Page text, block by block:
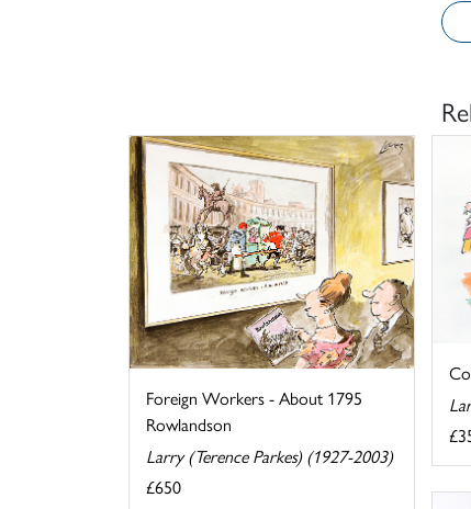
Foreign Workers - About 1795
Rowlandson
Larry (Terence Parkes) (1927-2003)
£650